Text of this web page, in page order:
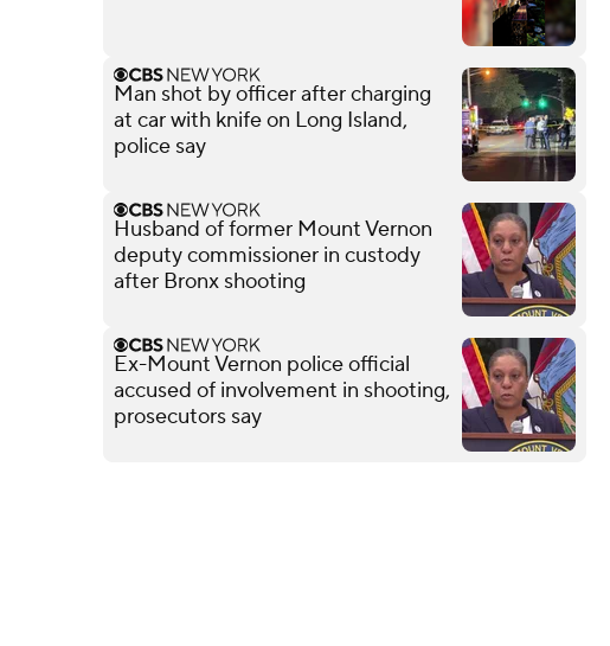
Man shot by officer after charging
at car with knife on Long Island,
police say
Husband of former Mount Vernon
deputy commissioner in custody
after Bronx shooting
Ex-Mount Vernon police official
accused of involvement in shooting,
prosecutors say